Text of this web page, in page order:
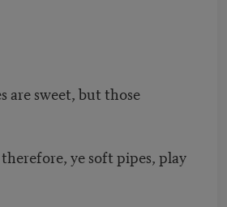
are sweet, but those
ye soft pipes, play